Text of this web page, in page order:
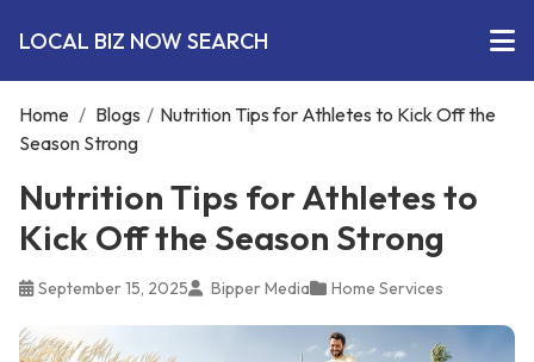
LOCAL BIZ NOW SEARCH
Home / Blogs / Nutrition Tips for Athletes to Kick Off the
Season Strong
Nutrition Tips for Athletes to
Kick Off the Season Strong
September 15, 2025 Bipper Media Home Services